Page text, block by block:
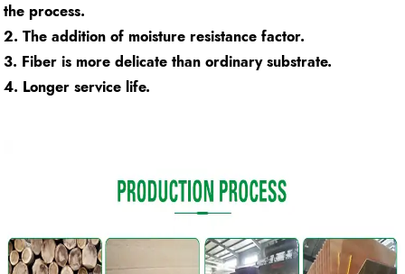
the process.
2. The addition of moisture resistance factor.
3. Fiber is more delicate than ordinary substrate.
4. Longer service life.